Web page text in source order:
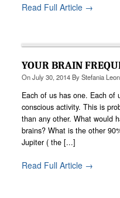
Read Full Article →
YOUR BRAIN
OnJuly 30, 2014ByStefania
Each of us has one. Each of
conscious activity. This is
than any other. What would
brains? What is the other
Jupiter ( the [...]
Read Full Article →